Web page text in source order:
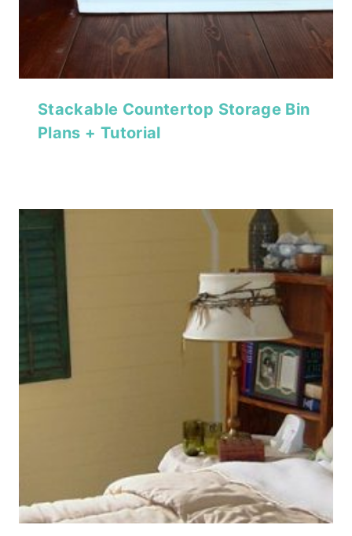
Stackable Countertop Storage Bin
Plans + Tutorial